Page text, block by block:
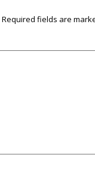
Required fields are